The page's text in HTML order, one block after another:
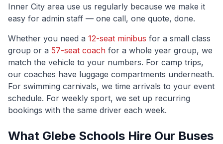
Inner City area use us regularly because we make it
easy for admin staff — one call, one quote, done.
Whether you need a 12-seat minibus for a small class
group or a 57-seat coach for a whole year group, we
match the vehicle to your numbers. For camp trips,
our coaches have luggage compartments underneath.
For swimming carnivals, we time arrivals to your event
schedule. For weekly sport, we set up recurring
bookings with the same driver each week.
What Glebe Schools Hire Our Buses